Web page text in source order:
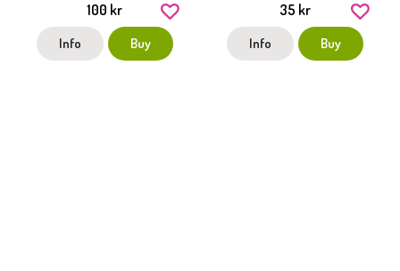
100 kr
Info Buy
35 kr
Info Buy